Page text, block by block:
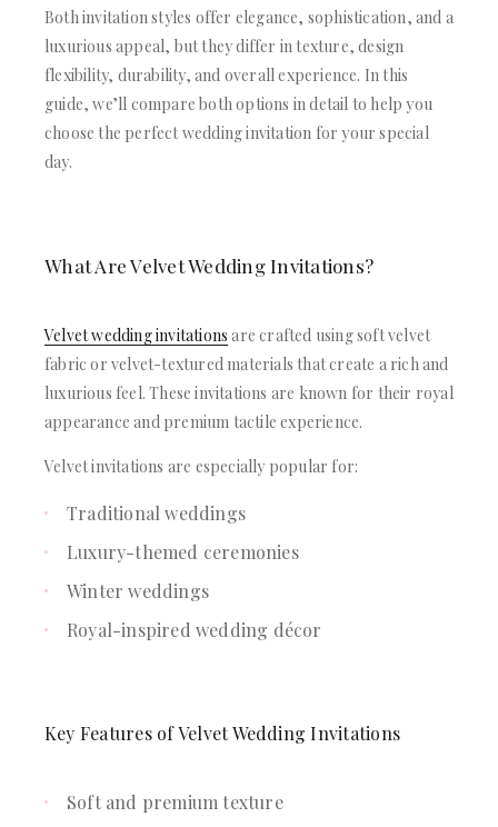
CUSTOM PACKAGING BOXES
TROUSSEAU PACKAGING
ORDER A SAMPLE
BLOGS
CONTACT US
SWEET 16 INVITATIONS
BAR & BAT MITZVAH INVITATIONS
STATIONERY
WEDDING DINNER MENU
POCKET WEDDING INVITATIONS
PACKAGING BOX
TROUSSEAU PACKAGING
CONTACT US
Both invitation styles offer elegance, sophistication, and a
luxurious appeal, but they differ in texture, design
flexibility, durability, and overall experience. In this
guide, we’ll compare both options in detail to help you
choose the perfect wedding invitation for your special
day.
What Are Velvet Wedding Invitations?
Velvet wedding invitations are crafted using soft velvet
fabric or velvet-textured materials that create a rich and
luxurious feel. These invitations are known for their royal
appearance and premium tactile experience.
Velvet invitations are especially popular for:
Traditional weddings
Luxury-themed ceremonies
Winter weddings
Royal-inspired wedding décor
Key Features of Velvet Wedding Invitations
Soft and premium texture